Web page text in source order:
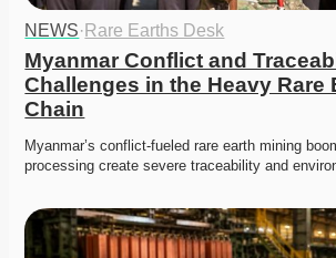
NEWS· Rare Earths Desk
Myanmar Conflict and
Challenges in the Heavy Rare
Chain
Myanmar’s conflict-fueled rare earth mining
processing create severe traceability and